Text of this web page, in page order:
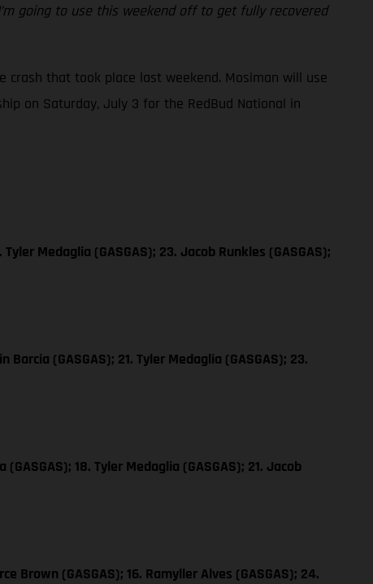
going to use this weekend off to get fully recovered
crash that took place last weekend. Mosiman will use
on Saturday, July 3 for the RedBud National in
Medaglia (GASGAS); 23. Jacob Runkles (GASGAS);
Barcia (GASGAS); 21. Tyler Medaglia (GASGAS); 23.
18. Tyler Medaglia (GASGAS); 21. Jacob
Brown (GASGAS); 16. Ramyller Alves (GASGAS); 24.